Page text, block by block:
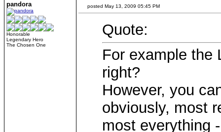
pandora
Honorable
Legendary Hero
The Chosen One
posted May 13, 2009 05:45 PM
Quote:
For example the
right?
However, you
obviously, most
most everything